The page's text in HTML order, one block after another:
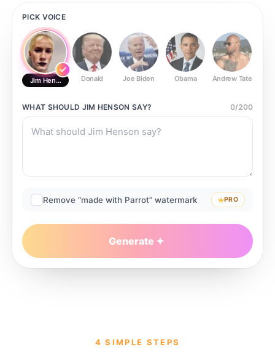
PICK VOICE
Jim Henson Donald Joe Biden Obama Andrew Tate
WHAT SHOULD JIM HENSON SAY? 0/200
Remove “made with Parrot” watermark PRO
Generate
4 SIMPLE STEPS